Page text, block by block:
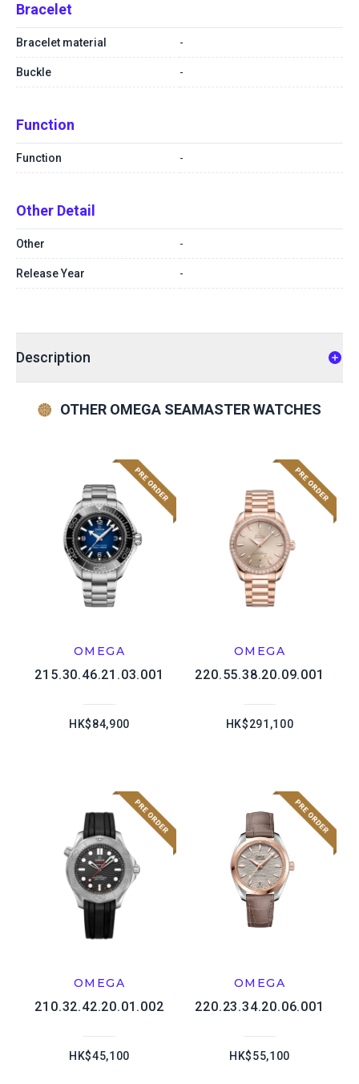
Bracelet
Bracelet material -
Buckle -
Function
Function -
Other Detail
Other -
Release Year -
Description
OTHER OMEGA SEAMASTER WATCHES
OMEGA
215.30.46.21.03.001
HK$84,900
OMEGA
220.55.38.20.09.001
HK$291,100
OMEGA
210.32.42.20.01.002
HK$45,100
OMEGA
220.23.34.20.06.001
HK$55,100